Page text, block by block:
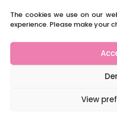
The cookies we use on our
experience. Please make your
View
Navigating
Case Study from Maddy
The importance of
School Business